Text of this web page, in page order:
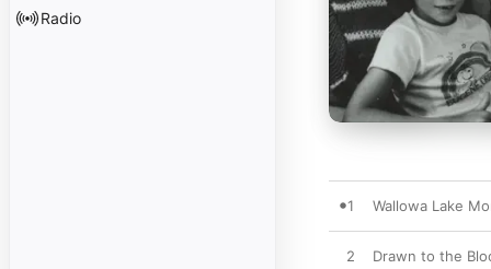
Radio
1 Wallowa Lake
2 Drawn to the